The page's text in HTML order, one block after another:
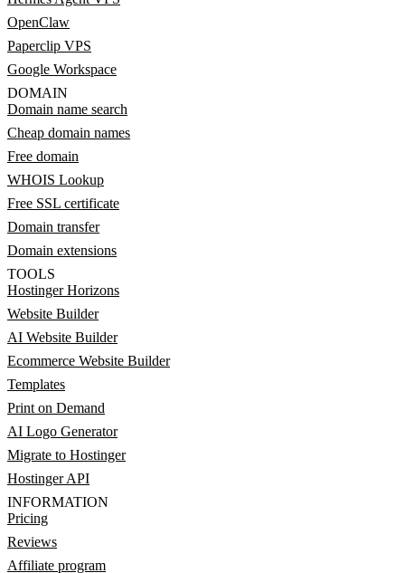
OpenClaw
Paperclip VPS
Google Workspace
DOMAIN
Domain name search
Cheap domain names
Free domain
WHOIS Lookup
Free SSL certificate
Domain transfer
Domain extensions
TOOLS
Hostinger Horizons
Website Builder
AI Website Builder
Ecommerce Website Builder
Templates
Print on Demand
AI Logo Generator
Migrate to Hostinger
Hostinger API
INFORMATION
Pricing
Reviews
Affiliate program